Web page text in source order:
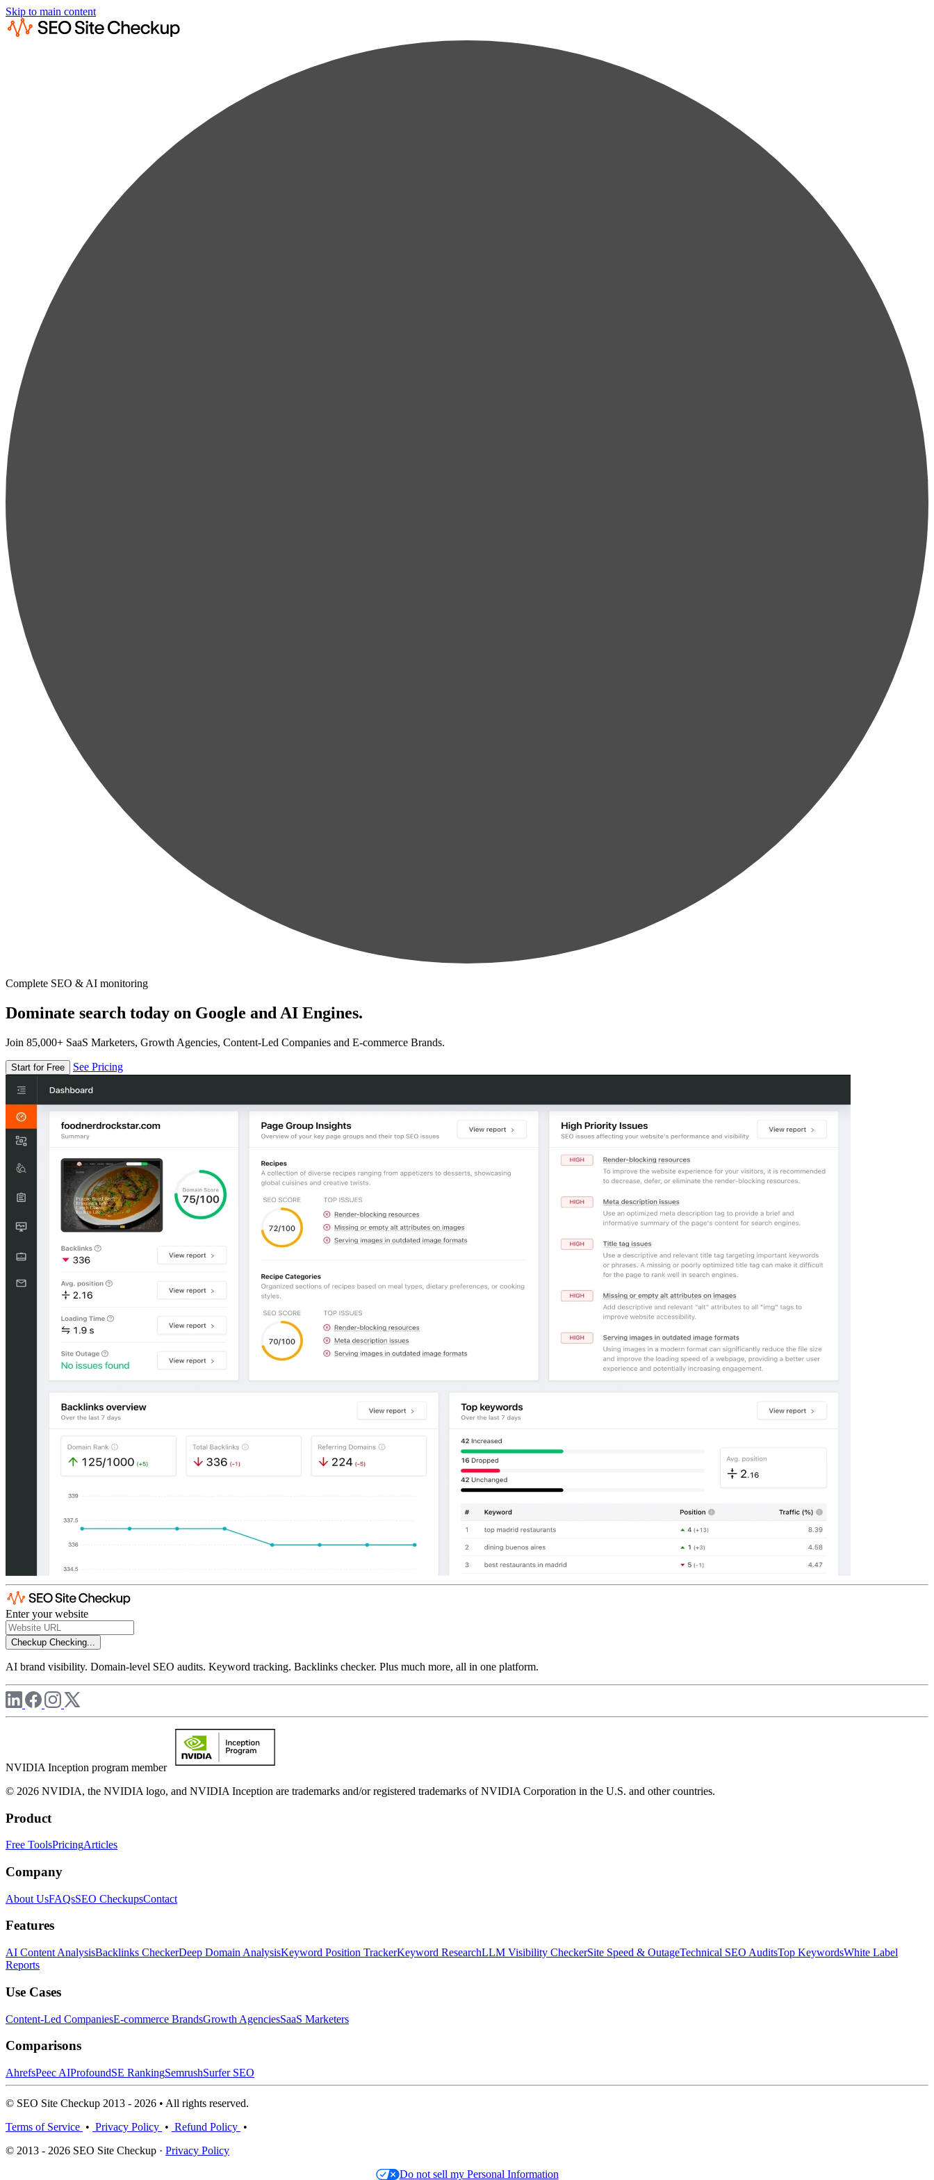
Skip to main content
Complete SEO & AI monitoring
Dominate search today on Google and AI Engines.
Join 85,000+ SaaS Marketers, Growth Agencies, Content-Led Companies and E-commerce Brands.
Start for Free See Pricing
Enter your website
Checkup Checking...
AI brand visibility. Domain-level SEO audits. Keyword tracking. Backlinks checker. Plus much more, all in one platform.
NVIDIA Inception program member
© 2026 NVIDIA, the NVIDIA logo, and NVIDIA Inception are trademarks and/or registered trademarks of NVIDIA Corporation in the U.S. and other countries.
Product
Free ToolsPricingArticles
Company
About UsFAQsSEO CheckupsContact
Features
AI Content AnalysisBacklinks CheckerDeep Domain AnalysisKeyword Position TrackerKeyword ResearchLLM Visibility CheckerSite Speed & OutageTechnical SEO AuditsTop KeywordsWhite Label
Reports
Use Cases
Content-Led CompaniesE-commerce BrandsGrowth AgenciesSaaS Marketers
Comparisons
AhrefsPeec AIProfoundSE RankingSemrushSurfer SEO
© SEO Site Checkup 2013 - 2026 • All rights reserved.
Terms of Service • Privacy Policy • Refund Policy •
© 2013 - 2026 SEO Site Checkup · Privacy Policy
Do not sell my Personal Information